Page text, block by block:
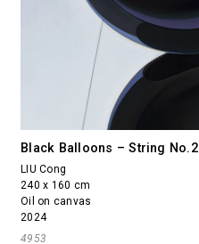
Black Balloons – String No.2
LIU Cong
240 x 160 cm
Oil on canvas
2024
4953